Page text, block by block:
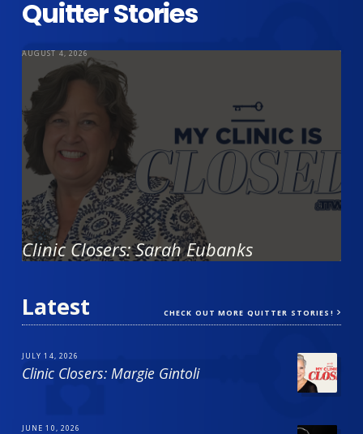
Quitter Stories
AUGUST 4, 2026
Clinic Closers: Sarah Eubanks
Latest CHECK OUT MORE QUITTER STORIES!
JULY 14, 2026
Clinic Closers: Margie Gintoli
JUNE 10, 2026